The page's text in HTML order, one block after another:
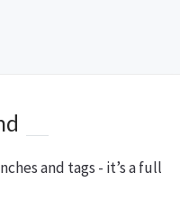
and tags - it’s a full